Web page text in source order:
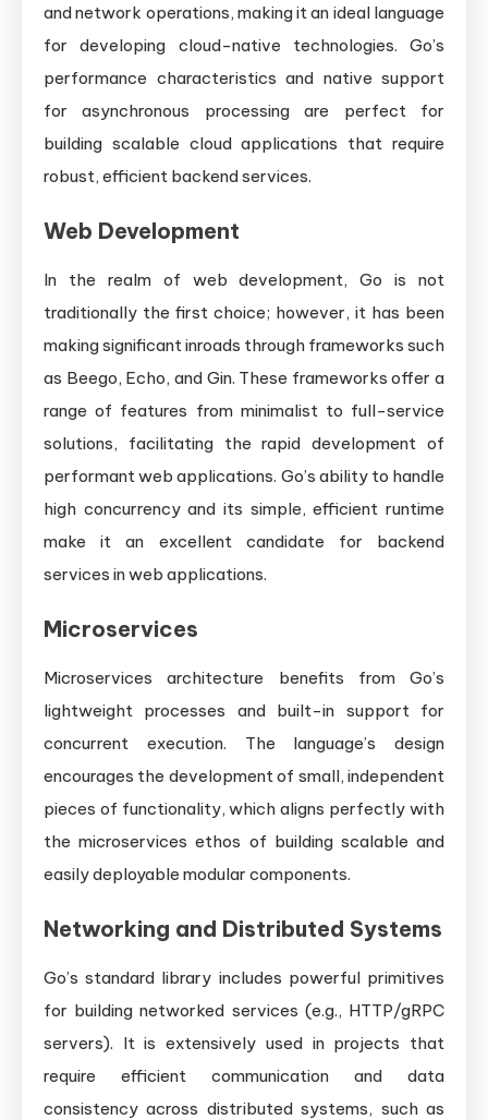
and network operations, making it an ideal language
for developing cloud-native technologies. Go’s
performance characteristics and native support
for asynchronous processing are perfect for
building scalable cloud applications that require
robust, efficient backend services.
Web Development
In the realm of web development, Go is not
traditionally the first choice; however, it has been
making significant inroads through frameworks such
as Beego, Echo, and Gin. These frameworks offer a
range of features from minimalist to full-service
solutions, facilitating the rapid development of
performant web applications. Go’s ability to handle
high concurrency and its simple, efficient runtime
make it an excellent candidate for backend
services in web applications.
Microservices
Microservices architecture benefits from Go’s
lightweight processes and built-in support for
concurrent execution. The language’s design
encourages the development of small, independent
pieces of functionality, which aligns perfectly with
the microservices ethos of building scalable and
easily deployable modular components.
Networking and Distributed Systems
Go’s standard library includes powerful primitives
for building networked services (e.g., HTTP/gRPC
servers). It is extensively used in projects that
require efficient communication and data
consistency across distributed systems, such as